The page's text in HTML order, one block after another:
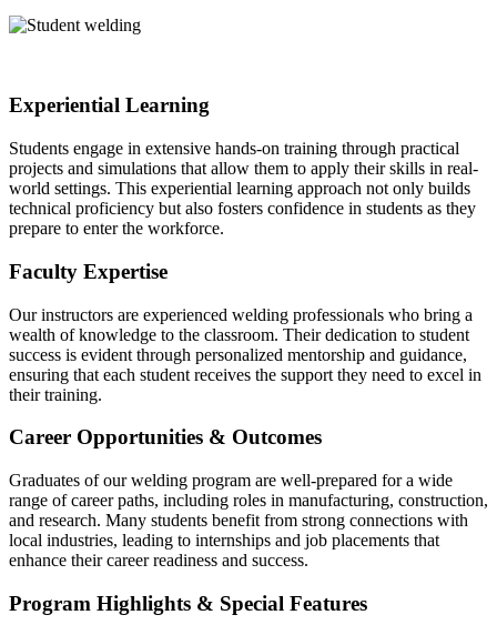
Experiential Learning
Students engage in extensive hands-on training through practical
projects and simulations that allow them to apply their skills in real-
world settings. This experiential learning approach not only builds
technical proficiency but also fosters confidence in students as they
prepare to enter the workforce.
Faculty Expertise
Our instructors are experienced welding professionals who bring a
wealth of knowledge to the classroom. Their dedication to student
success is evident through personalized mentorship and guidance,
ensuring that each student receives the support they need to excel in
their training.
Career Opportunities & Outcomes
Graduates of our welding program are well-prepared for a wide
range of career paths, including roles in manufacturing, construction,
and research. Many students benefit from strong connections with
local industries, leading to internships and job placements that
enhance their career readiness and success.
Program Highlights & Special Features